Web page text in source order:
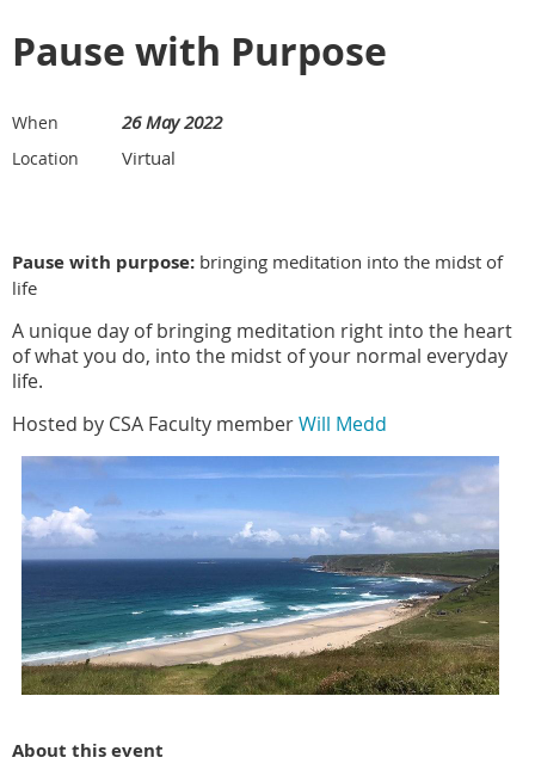
Pause with Purpose
When 26 May 2022
Location Virtual
Pause with purpose: bringing meditation into the midst of
life
A unique day of bringing meditation right into the heart
of what you do, into the midst of your normal everyday
life.
Hosted by CSA Faculty memberWill Medd
About this event